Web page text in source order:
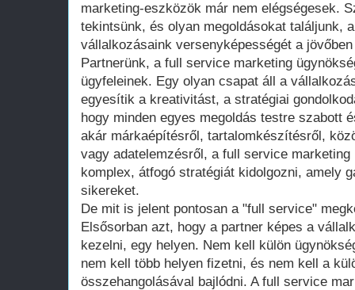
marketing-eszközök már nem elégségesek.
tekintsünk, és olyan megoldásokat találjunk,
vállalkozásaink versenyképességét a
Partnerünk, a full service marketing
ügyfeleinek. Egy olyan csapat áll a
egyesítik a kreativitást, a stratégiai
hogy minden egyes megoldás testre szabott
akár márkaépítésről, tartalomkészítésről,
vagy adatelemzésről, a full service marketing
komplex, átfogó stratégiát kidolgozni, amely
sikereket.
De mit is jelent pontosan a "full service"
Elsősorban azt, hogy a partner képes a
kezelni, egy helyen. Nem kell külön
nem kell több helyen fizetni, és nem kell a
összehangolásával bajlódni. A full service